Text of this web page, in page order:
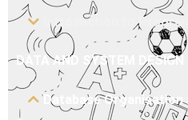
Introduction to
DATA AND SYSTEM DESIGN
Database Organisation